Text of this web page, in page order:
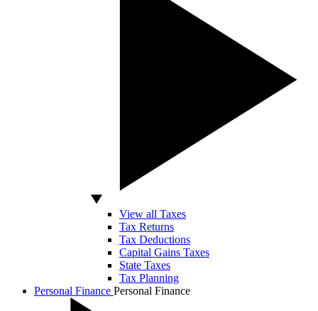
View all Taxes
Tax Returns
Tax Deductions
Capital Gains Taxes
State Taxes
Tax Planning
Personal Finance Personal Finance